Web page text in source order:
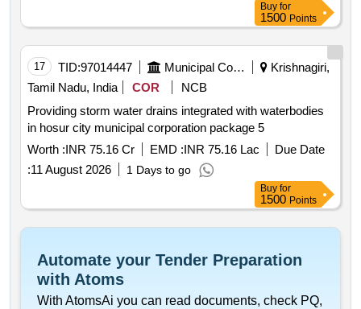
Buy for
1500 Points
17 TID:97014447 Municipal Corporations
Krishnagiri,
Tamil Nadu, India
COR
NCB
Providing storm water drains integrated with waterbodies
in hosur city municipal corporation package 5
Worth :INR 75.16 Cr EMD :INR 75.16 Lac
Due Date
:11 August 2026 1 Days to go
Buy for
1500 Points
Automate your Tender Preparation
with Atoms
With AtomsAi you can read documents, check PQ,